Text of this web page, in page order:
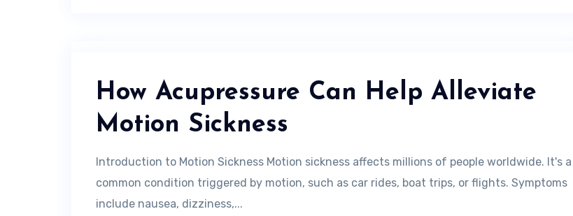
How Acupressure Can Help Alleviate
Motion Sickness
Introduction to Motion Sickness Motion sickness affects millions of people worldwide. It's a
common condition triggered by motion, such as car rides, boat trips, or flights. Symptoms
include nausea, dizziness,...